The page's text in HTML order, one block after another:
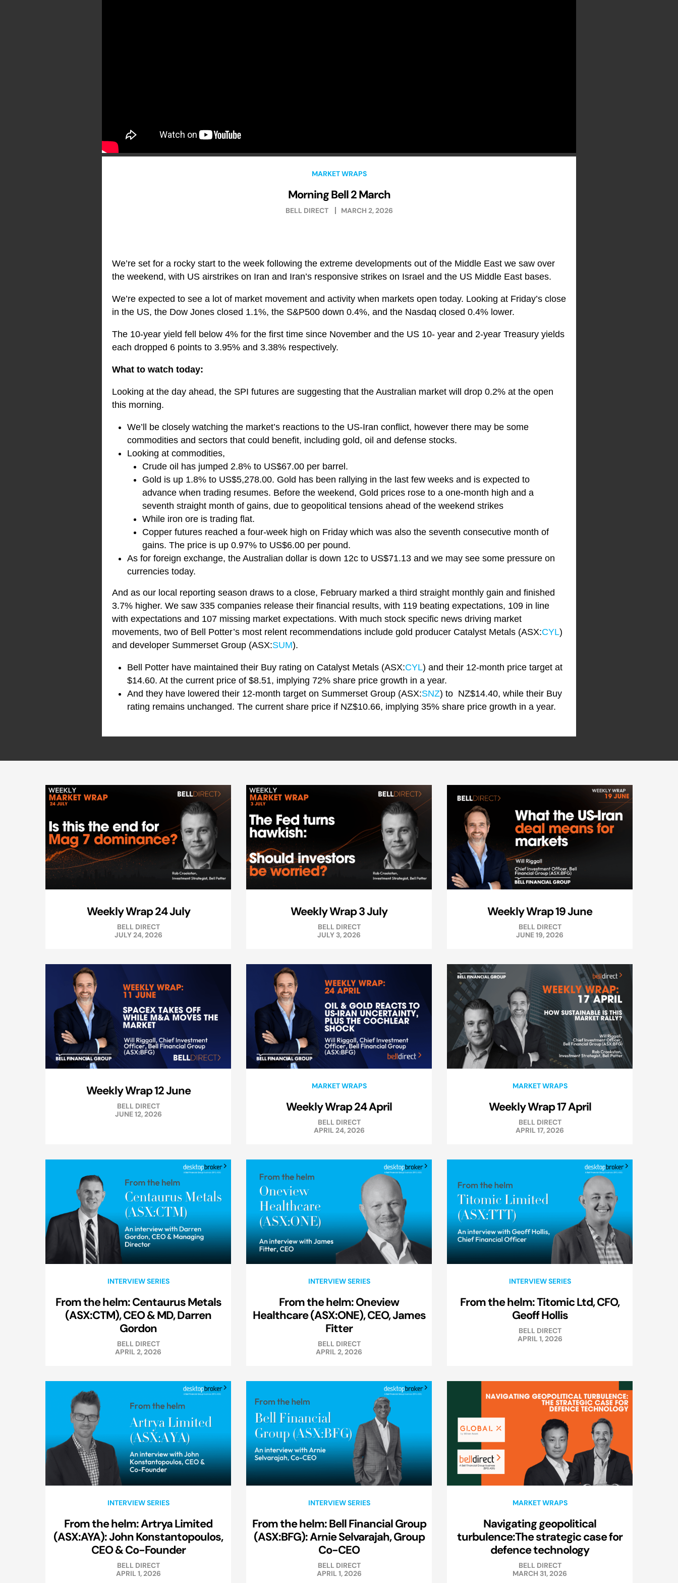
MARKET WRAPS
Morning Bell 2 March
BELL DIRECT MARCH 2, 2026
We’re set for a rocky start to the week following the extreme developments out of the Middle East we saw over
the weekend, with US airstrikes on Iran and Iran’s responsive strikes on Israel and the US Middle East bases.
We’re expected to see a lot of market movement and activity when markets open today. Looking at Friday’s close
in the US, the Dow Jones closed 1.1%, the S&P500 down 0.4%, and the Nasdaq closed 0.4% lower.
The 10-year yield fell below 4% for the first time since November and the US 10- year and 2-year Treasury yields
each dropped 6 points to 3.95% and 3.38% respectively.
What to watch today:
Looking at the day ahead, the SPI futures are suggesting that the Australian market will drop 0.2% at the open
this morning.
We’ll be closely watching the market’s reactions to the US-Iran conflict, however there may be some
commodities and sectors that could benefit, including gold, oil and defense stocks.
Looking at commodities,
Crude oil has jumped 2.8% to US$67.00 per barrel.
Gold is up 1.8% to US$5,278.00. Gold has been rallying in the last few weeks and is expected to
advance when trading resumes. Before the weekend, Gold prices rose to a one-month high and a
seventh straight month of gains, due to geopolitical tensions ahead of the weekend strikes
While iron ore is trading flat.
Copper futures reached a four-week high on Friday which was also the seventh consecutive month of
gains. The price is up 0.97% to US$6.00 per pound.
As for foreign exchange, the Australian dollar is down 12c to US$71.13 and we may see some pressure on
currencies today.
And as our local reporting season draws to a close, February marked a third straight monthly gain and finished
3.7% higher. We saw 335 companies release their financial results, with 119 beating expectations, 109 in line
with expectations and 107 missing market expectations. With much stock specific news driving market
movements, two of Bell Potter’s most relent recommendations include gold producer Catalyst Metals (ASX:CYL)
and developer Summerset Group (ASX:SUM).
Bell Potter have maintained their Buy rating on Catalyst Metals (ASX:CYL) and their 12-month price target at
$14.60. At the current price of $8.51, implying 72% share price growth in a year.
And they have lowered their 12-month target on Summerset Group (ASX:SNZ) to NZ$14.40, while their Buy
rating remains unchanged. The current share price if NZ$10.66, implying 35% share price growth in a year.
Weekly Wrap 24 July
BELL DIRECT
JULY 24, 2026
Weekly Wrap 3 July
BELL DIRECT
JULY 3, 2026
Weekly Wrap 19 June
BELL DIRECT
JUNE 19, 2026
Weekly Wrap 12 June
BELL DIRECT
JUNE 12, 2026
MARKET WRAPS
Weekly Wrap 24 April
BELL DIRECT
APRIL 24, 2026
MARKET WRAPS
Weekly Wrap 17 April
BELL DIRECT
APRIL 17, 2026
INTERVIEW SERIES
From the helm: Centaurus Metals
(ASX:CTM), CEO & MD, Darren
Gordon
BELL DIRECT
APRIL 2, 2026
INTERVIEW SERIES
From the helm: Oneview
Healthcare (ASX:ONE), CEO, James
Fitter
BELL DIRECT
APRIL 2, 2026
INTERVIEW SERIES
From the helm: Titomic Ltd, CFO,
Geoff Hollis
BELL DIRECT
APRIL 1, 2026
INTERVIEW SERIES
From the helm: Artrya Limited
(ASX:AYA): John Konstantopoulos,
CEO & Co-Founder
BELL DIRECT
APRIL 1, 2026
INTERVIEW SERIES
From the helm: Bell Financial Group
(ASX:BFG): Arnie Selvarajah, Group
Co-CEO
BELL DIRECT
APRIL 1, 2026
MARKET WRAPS
Navigating geopolitical
turbulence:The strategic case for
defence technology
BELL DIRECT
MARCH 31, 2026